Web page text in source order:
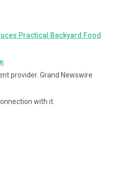
Practical Backyard Food
provider. Grand Newswire
with it.